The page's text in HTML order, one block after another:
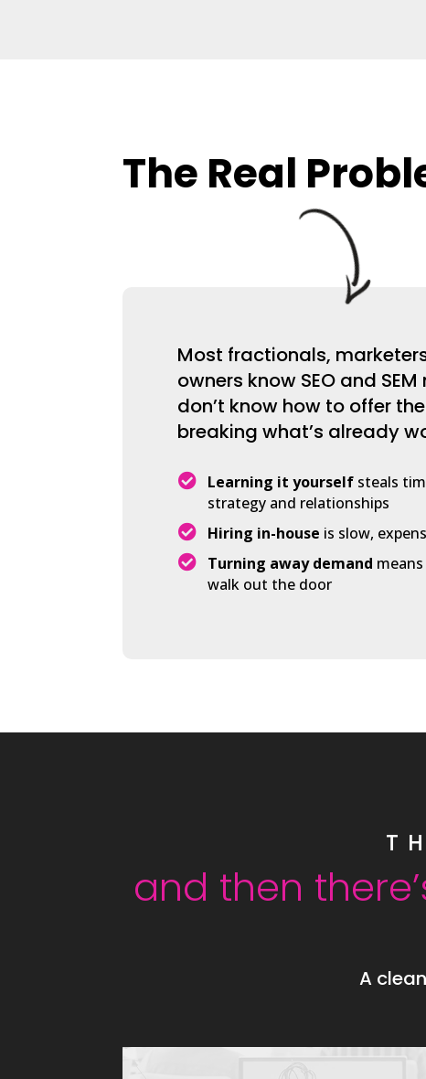
The Real
Most fractionals,
owners know SEO and
don’t know how to offer
breaking what’s already
 Learning it yourselfsteals
strategy and relationships
 Hiring in-house is slow,
 Turning away demand
walk out the door
and then
A